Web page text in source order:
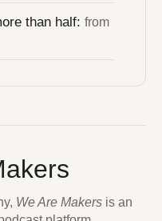
than half: from
We Are Makers is an